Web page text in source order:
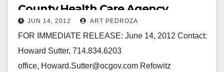
County Health Care Agency
Director
JUN 14, 2012 ART PEDROZA
FOR IMMEDIATE RELEASE: June 14, 2012 Contact:
Howard Sutter, 714.834.6203
office, Howard.Sutter@ocgov.com Refowitz